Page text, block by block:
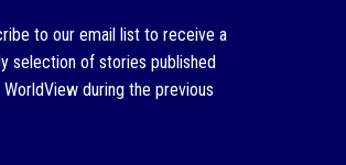
to our email list to receive a
selection of stories published
WorldView during the previous